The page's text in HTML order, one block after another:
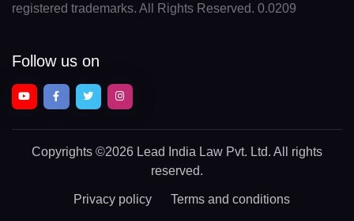
registered trademarks. All Rights Reserved. 0.0209
Follow us on
Copyrights ©2026 Lead India Law Pvt. Ltd. All rights
reserved.
Privacy policy Terms and conditions